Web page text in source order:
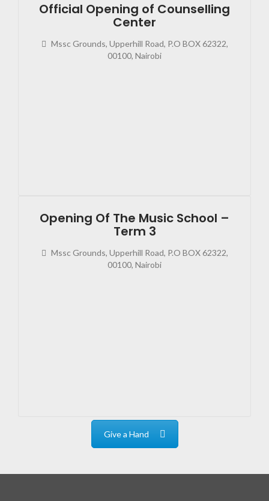
Official Opening of Counselling
Center
Mssc Grounds, Upperhill Road, P.O BOX 62322,
00100, Nairobi
Opening Of The Music School –
Term 3
Mssc Grounds, Upperhill Road, P.O BOX 62322,
00100, Nairobi
Give a Hand